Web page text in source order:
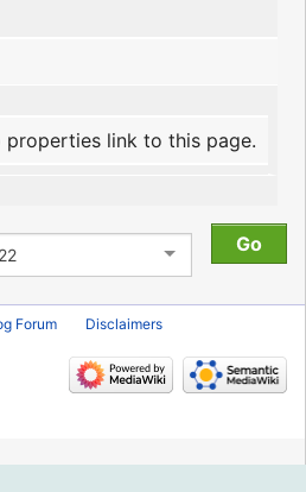
properties link to this page.
Forum Disclaimers